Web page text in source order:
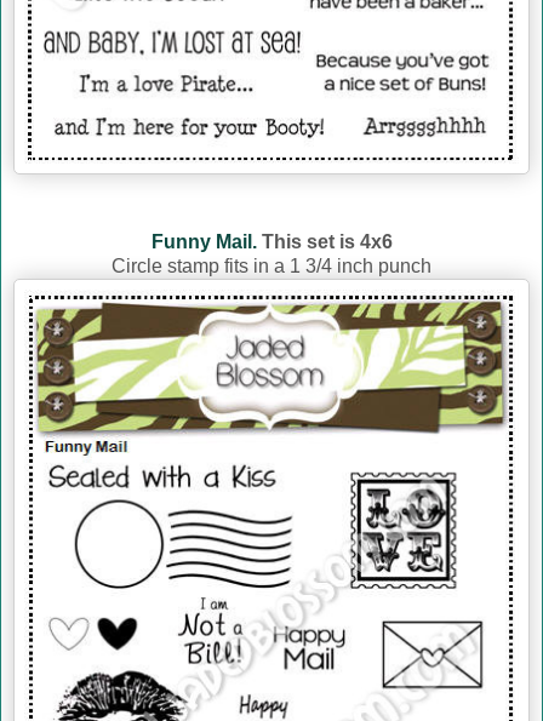
Funny Mail.This set is 4x6
Circle stamp fits in a 1 3/4 inch punch